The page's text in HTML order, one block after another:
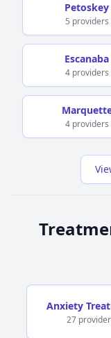
Petoskey
5 providers
Escanaba
4 providers
4 providers
Anxiety
27